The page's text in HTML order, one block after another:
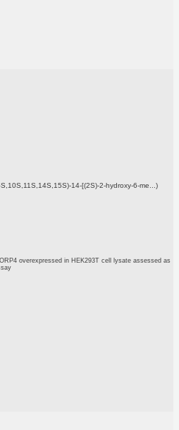
14-[(2S)-2-hydroxy-6-me...)
overexpressed in HEK293T cell lysate assessed as